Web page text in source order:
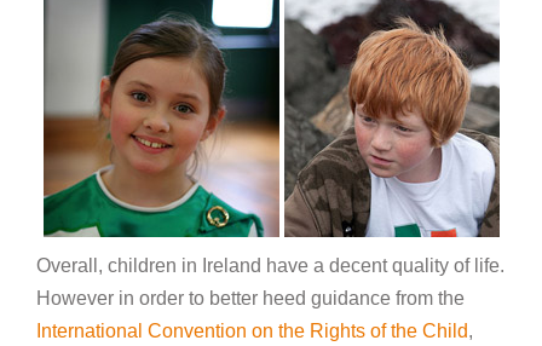
Overall, children in Ireland have a decent quality of life.
However in order to better heed guidance from the
International Convention on the Rights of the Child,